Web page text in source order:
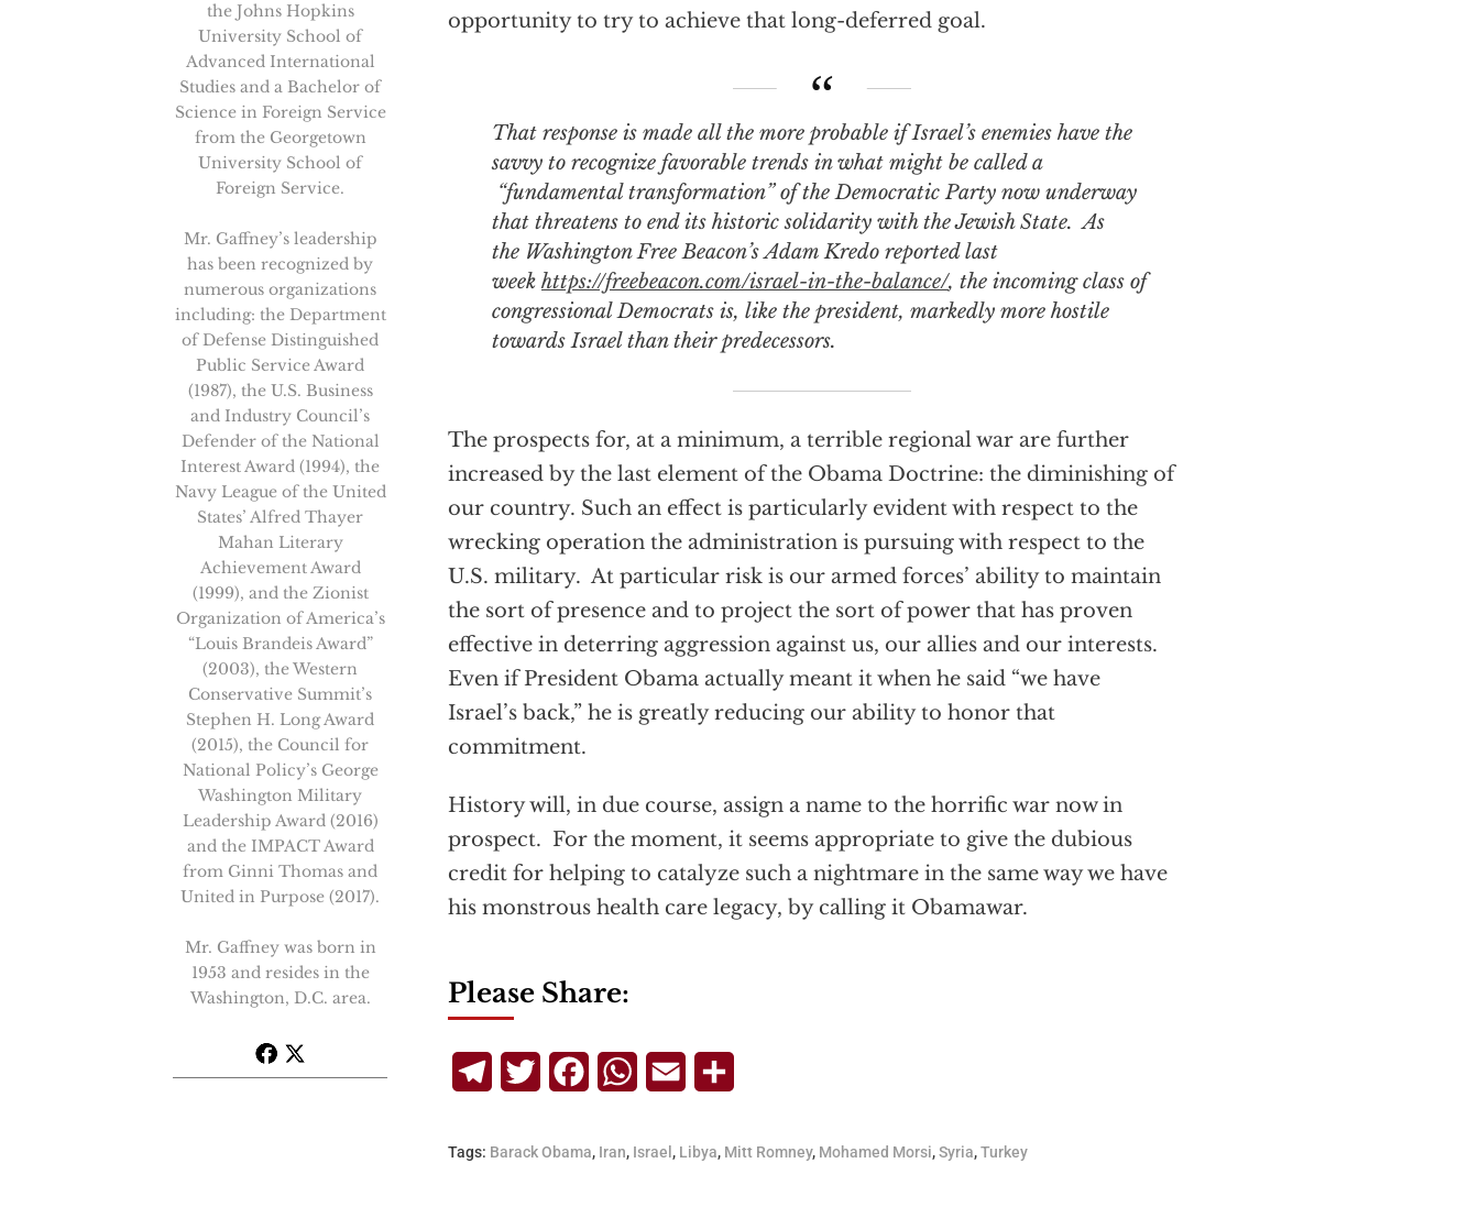
opportunity to try to achieve that long-deferred goal.
That response is made all the more probable if Israel’s enemies have the
savvy to recognize favorable trends in what might be called a
“fundamental transformation” of the Democratic Party now underway
that threatens to end its historic solidarity with the Jewish State. As
the Washington Free Beacon’sAdam Kredo reported last
week https://freebeacon.com/israel-in-the-balance/, the incoming class of
congressional Democrats is, like the president, markedly more hostile
towards Israel than their predecessors.
The prospects for, at a minimum, a terrible regional war are further
increased by the last element of the Obama Doctrine: the diminishing of
our country. Such an effect is particularly evident with respect to the
wrecking operation the administration is pursuing with respect to the
U.S. military. At particular risk is our armed forces’ ability to maintain
the sort of presence and to project the sort of power that has proven
effective in deterring aggression against us, our allies and our interests.
Even if President Obama actually meant it when he said “we have
Israel’s back,” he is greatly reducing our ability to honor that
commitment.
History will, in due course, assign a name to the horrific war now in
prospect. For the moment, it seems appropriate to give the dubious
credit for helping to catalyze such a nightmare in the same way we have
his monstrous health care legacy, by calling it Obamawar.
the Johns Hopkins
University School of
Advanced International
Studies and a Bachelor of
Science in Foreign Service
from the Georgetown
University School of
Foreign Service.
Mr. Gaffney’s leadership
has been recognized by
numerous organizations
including: the Department
of Defense Distinguished
Public Service Award
(1987), the U.S. Business
and Industry Council’s
Defender of the National
Interest Award (1994), the
Navy League of the United
States’ Alfred Thayer
Mahan Literary
Achievement Award
(1999), and the Zionist
Organization of America’s
“Louis Brandeis Award”
(2003), the Western
Conservative Summit’s
Stephen H. Long Award
(2015), the Council for
National Policy’s George
Washington Military
Leadership Award (2016)
and the IMPACT Award
from Ginni Thomas and
United in Purpose (2017).
Mr. Gaffney was born in
1953 and resides in the
Washington, D.C. area.
Please Share:
TelegramTwitterFacebookWhatsApp
Email
Tags: Barack Obama, Iran, Israel , Libya, Mitt Romney, Mohamed Morsi,Syria,Turkey